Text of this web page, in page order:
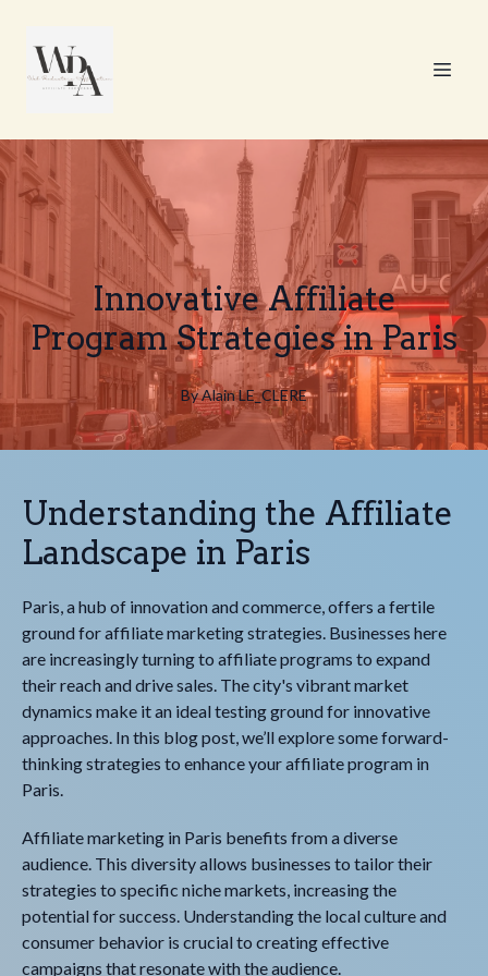
Innovative Affiliate
Program Strategies in Paris
ByAlainLE_CLERE
Understanding the Affiliate
Landscape in Paris
Paris, a hub of innovation and commerce, offers a fertile
ground for affiliate marketing strategies. Businesses here
are increasingly turning to affiliate programs to expand
their reach and drive sales. The city's vibrant market
dynamics make it an ideal testing ground for innovative
approaches. In this blog post, we’ll explore some forward-
thinking strategies to enhance your affiliate program in
Paris.
Affiliate marketing in Paris benefits from a diverse
audience. This diversity allows businesses to tailor their
strategies to specific niche markets, increasing the
potential for success. Understanding the local culture and
consumer behavior is crucial to creating effective
campaigns that resonate with the audience.